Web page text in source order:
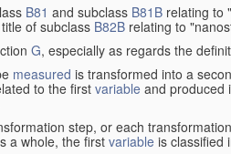
B81 and subclass B81B relating to
of subclass B82B relating to
G, especially as regards the
measured is transformed into a
to the firstvariable and produced
step, or each
a whole, the first variable is classified